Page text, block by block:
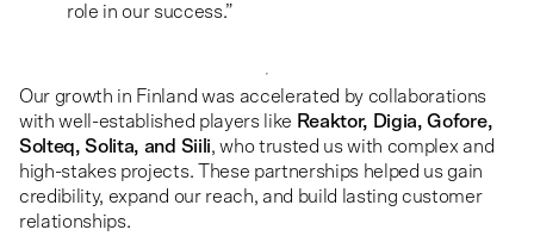
role in our success.”
Our growth in Finland was accelerated by collaborations
with well-established players like Reaktor, Digia, Gofore,
Solteq, Solita, and Siili, who trusted us with complex and
high-stakes projects. These partnerships helped us gain
credibility, expand our reach, and build lasting customer
relationships.